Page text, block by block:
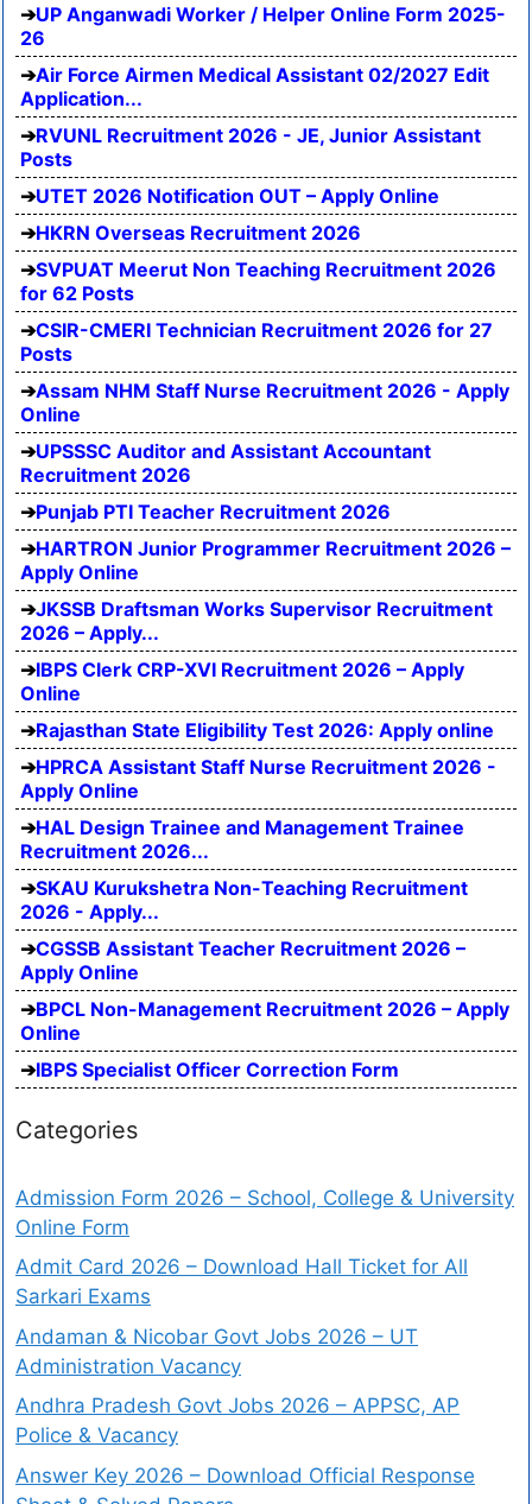
UP Anganwadi Worker / Helper Online Form 2025-
26
Air Force Airmen Medical Assistant 02/2027 Edit
Application...
RVUNL Recruitment 2026 - JE, Junior Assistant
Posts
UTET 2026 Notification OUT – Apply Online
HKRN Overseas Recruitment 2026
SVPUAT Meerut Non Teaching Recruitment 2026
for 62 Posts
CSIR-CMERI Technician Recruitment 2026 for 27
Posts
Assam NHM Staff Nurse Recruitment 2026 - Apply
Online
UPSSSC Auditor and Assistant Accountant
Recruitment 2026
Punjab PTI Teacher Recruitment 2026
HARTRON Junior Programmer Recruitment 2026 –
Apply Online
JKSSB Draftsman Works Supervisor Recruitment
2026 – Apply...
IBPS Clerk CRP-XVI Recruitment 2026 – Apply
Online
Rajasthan State Eligibility Test 2026: Apply online
HPRCA Assistant Staff Nurse Recruitment 2026 -
Apply Online
HAL Design Trainee and Management Trainee
Recruitment 2026...
SKAU Kurukshetra Non-Teaching Recruitment
2026 - Apply...
CGSSB Assistant Teacher Recruitment 2026 –
Apply Online
BPCL Non-Management Recruitment 2026 – Apply
Online
IBPS Specialist Officer Correction Form
Categories
Admission Form 2026 – School, College & University
Online Form
Admit Card 2026 – Download Hall Ticket for All
Sarkari Exams
Andaman & Nicobar Govt Jobs 2026 – UT
Administration Vacancy
Andhra Pradesh Govt Jobs 2026 – APPSC, AP
Police & Vacancy
Answer Key 2026 – Download Official Response